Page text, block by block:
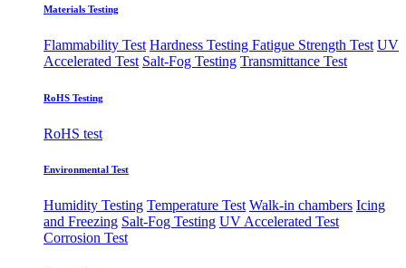
Materials Testing
Flammability Test Hardness Testing Fatigue Strength Test UV
Accelerated Test Salt-Fog Testing Transmittance Test
RoHS Testing
RoHS test
Environmental Test
Humidity Testing Temperature Test Walk-in chambers Icing
and Freezing Salt-Fog Testing UV Accelerated Test
Corrosion Test